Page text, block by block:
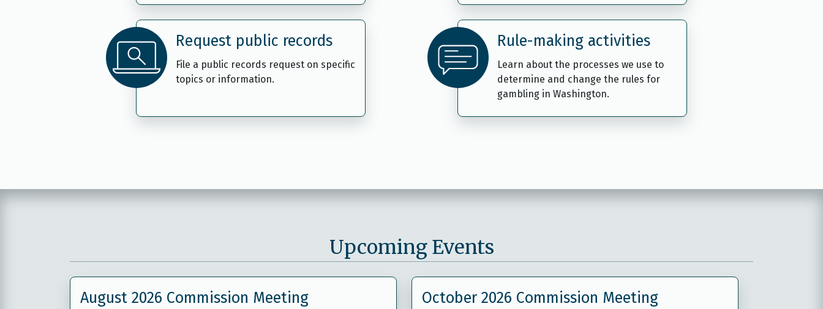
Request public records
File a public records request on specific
topics or information.
Rule-making activities
Learn about the processes we use to
determine and change the rules for
gambling in Washington.
Upcoming Events
August 2026 Commission Meeting October 2026 Commission Meeting